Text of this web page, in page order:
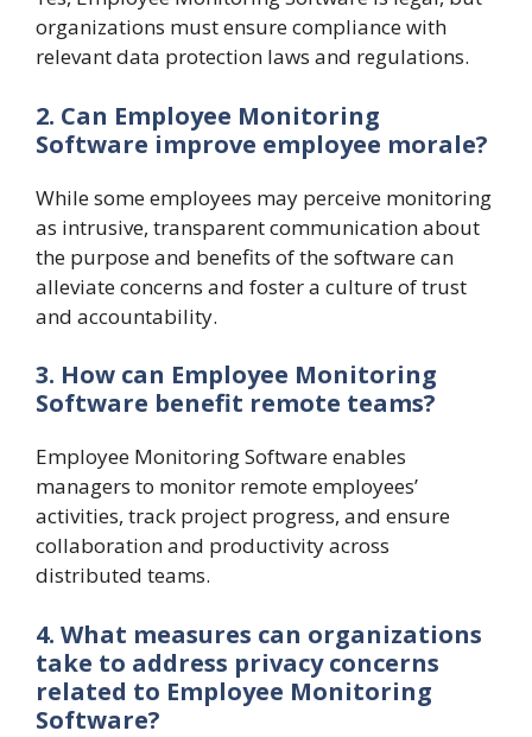
organizations must ensure compliance with
relevant data protection laws and regulations.
2. Can Employee Monitoring
Software improve employee morale?
While some employees may perceive monitoring
as intrusive, transparent communication about
the purpose and benefits of the software can
alleviate concerns and foster a culture of trust
and accountability.
3. How can Employee Monitoring
Software benefit remote teams?
Employee Monitoring Software enables
managers to monitor remote employees’
activities, track project progress, and ensure
collaboration and productivity across
distributed teams.
4. What measures can organizations
take to address privacy concerns
related to Employee Monitoring
Software?